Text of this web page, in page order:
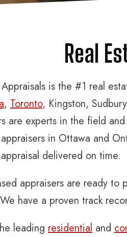
Real
is the #1 real
, Toronto, Kingston,
are experts in the field
in Ottawa and
delivered on time.
appraisers are ready
have a proven track
leading residential and